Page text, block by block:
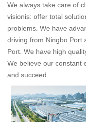
We always take care of
visionis: offer total
problems. We have
driving from Ningbo Port
Port. We have high
We believe our constant
and succeed.